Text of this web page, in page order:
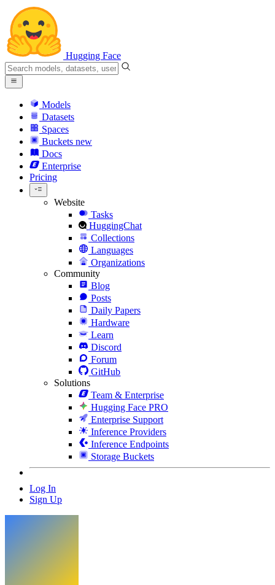
Hugging Face
Models
Datasets
Spaces
Buckets new
Docs
Enterprise
Pricing
Website
Tasks
HuggingChat
Collections
Languages
Organizations
Community
Blog
Posts
Daily Papers
Hardware
Learn
Discord
Forum
GitHub
Solutions
Team & Enterprise
Hugging Face PRO
Enterprise Support
Inference Providers
Inference Endpoints
Storage Buckets
Log In
Sign Up